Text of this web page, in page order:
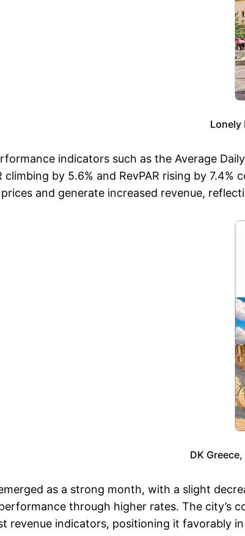
Lonely
indicators such as the Average
by 5.6% and RevPAR rising by
and generate increased revenue,
DK
as a strong month, with a slight
through higher rates. The city’s
revenue indicators, positioning it favorably in